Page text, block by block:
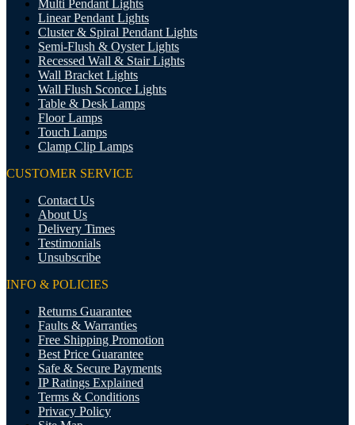
Multi Pendant Lights
Linear Pendant Lights
Cluster & Spiral Pendant Lights
Semi-Flush & Oyster Lights
Recessed Wall & Stair Lights
Wall Bracket Lights
Wall Flush Sconce Lights
Table & Desk Lamps
Floor Lamps
Touch Lamps
Clamp Clip Lamps
CUSTOMER SERVICE
Contact Us
About Us
Delivery Times
Testimonials
Unsubscribe
INFO & POLICIES
Returns Guarantee
Faults & Warranties
Free Shipping Promotion
Best Price Guarantee
Safe & Secure Payments
IP Ratings Explained
Terms & Conditions
Privacy Policy